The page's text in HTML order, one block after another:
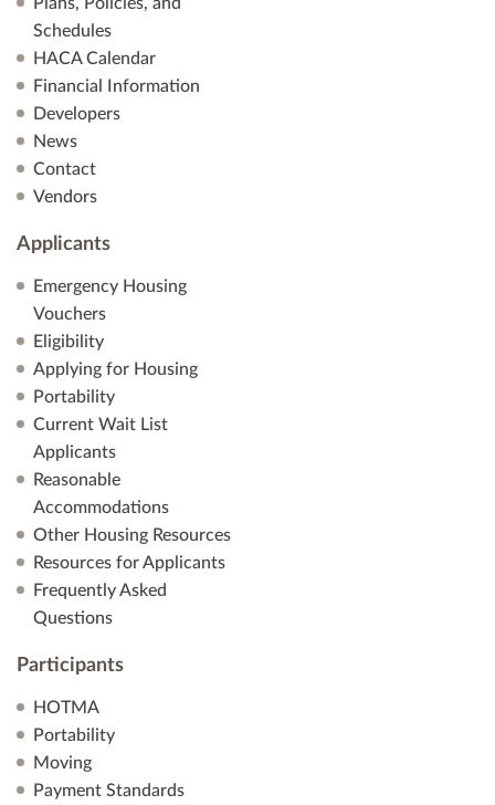
Schedules
HACA Calendar
Financial Information
Developers
News
Contact
Vendors
Applicants
Emergency Housing
Vouchers
Eligibility
Applying for Housing
Portability
Current Wait List
Applicants
Reasonable
Accommodations
Other Housing Resources
Resources for Applicants
Frequently Asked
Questions
Participants
HOTMA
Portability
Moving
Payment Standards